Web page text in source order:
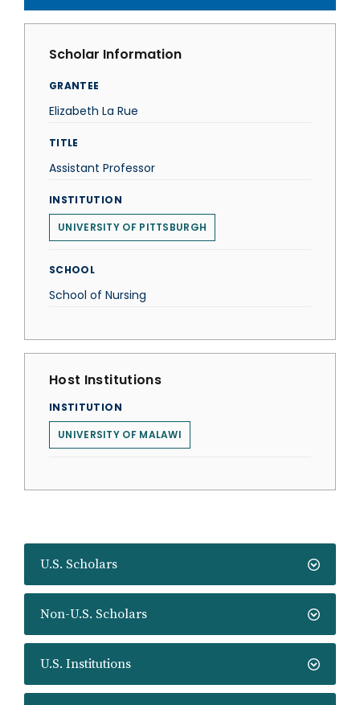
U.S. Scholars
Non-U.S. Scholars
U.S. Institutions
Scholar Information
GRANTEE
Elizabeth La Rue
TITLE
Assistant Professor
INSTITUTION
UNIVERSITY OF PITTSBURGH
SCHOOL
School of Nursing
Host Institutions
INSTITUTION
UNIVERSITY OF MALAWI